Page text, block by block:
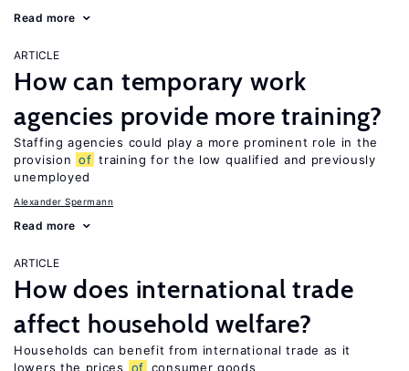
Read more
ARTICLE
How can temporary work
agencies provide more training?
Staffing agencies could play a more prominent role in the
provision of training for the low qualified and previously
unemployed
Alexander Spermann
Read more
ARTICLE
How does international trade
affect household welfare?
Households can benefit from international trade as it
lowers the prices
of consumer goods